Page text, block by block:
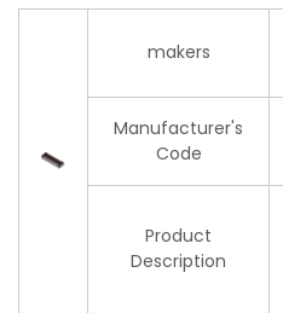
makers
Manufacturer's
Code
Product
Description